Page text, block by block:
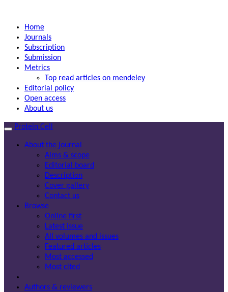
Home
Journals
Subscription
Submission
Metrics
Top read articles on mendeley
Editorial policy
Open access
About us
Protein Cell
About the journal
Aims & scope
Editorial board
Description
Cover gallery
Contact us
Browse
Online first
Latest issue
All volumes and issues
Featured articles
Most accessed
Most cited
Authors & reviewers